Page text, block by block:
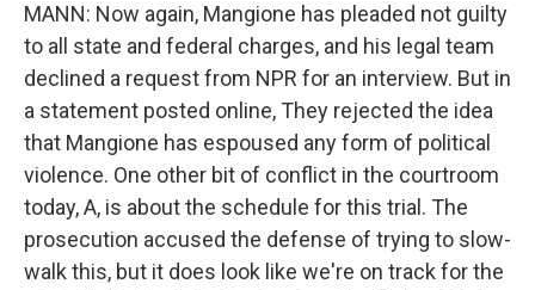
MANN: Now again, Mangione has pleaded not guilty
to all state and federal charges, and his legal team
declined a request from NPR for an interview. But in
a statement posted online, They rejected the idea
that Mangione has espoused any form of political
violence. One other bit of conflict in the courtroom
today, A, is about the schedule for this trial. The
prosecution accused the defense of trying to slow-
walk this, but it does look like we're on track for the